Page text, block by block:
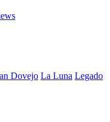
Dovejo La Luna Legado